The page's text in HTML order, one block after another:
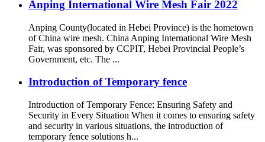
Anping International Wire Mesh Fair 2022
Anping County(located in Hebei Province) is the hometown
of China wire mesh. China Anping International Wire Mesh
Fair, was sponsored by CCPIT, Hebei Provincial People’s
Government, etc. The ...
Introduction of Temporary fence
Introduction of Temporary Fence: Ensuring Safety and
Security in Every Situation When it comes to ensuring safety
and security in various situations, the introduction of
temporary fence solutions h...